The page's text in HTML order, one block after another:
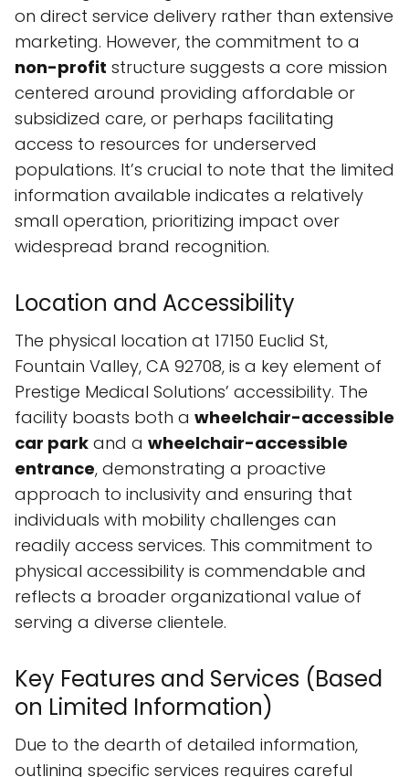
on direct service delivery rather than extensive
marketing. However, the commitment to a
non-profit structure suggests a core mission
centered around providing affordable or
subsidized care, or perhaps facilitating
access to resources for underserved
populations. It’s crucial to note that the limited
information available indicates a relatively
small operation, prioritizing impact over
widespread brand recognition.
Location and Accessibility
The physical location at 17150 Euclid St,
Fountain Valley, CA 92708, is a key element of
Prestige Medical Solutions’ accessibility. The
facility boasts both a wheelchair-accessible
car park and a wheelchair-accessible
entrance, demonstrating a proactive
approach to inclusivity and ensuring that
individuals with mobility challenges can
readily access services. This commitment to
physical accessibility is commendable and
reflects a broader organizational value of
serving a diverse clientele.
Key Features and Services (Based
on Limited Information)
Due to the dearth of detailed information,
outlining specific services requires careful